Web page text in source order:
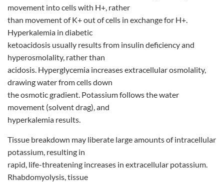
movement into cells with H+, rather
than movement of K+ out of cells in exchange for H+.
Hyperkalemia in diabetic
ketoacidosis usually results from insulin deficiency and
hyperosmolality, rather than
acidosis. Hyperglycemia increases extracellular osmolality,
drawing water from cells down
the osmotic gradient. Potassium follows the water
movement (solvent drag), and
hyperkalemia results.
Tissue breakdown may liberate large amounts of intracellular
potassium, resulting in
rapid, life-threatening increases in extracellular potassium.
Rhabdomyolysis, tissue